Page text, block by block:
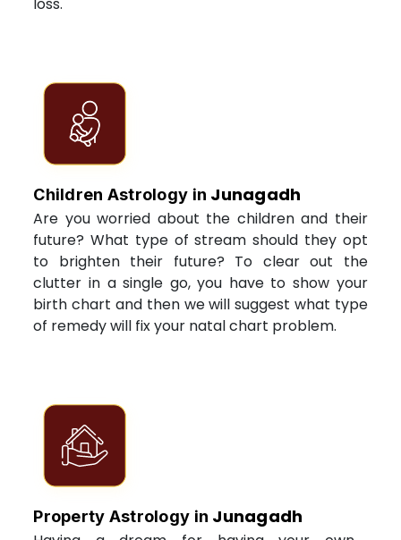
Children Astrology in Junagadh
Are you worried about the children and their
future? What type of stream should they opt
to brighten their future? To clear out the
clutter in a single go, you have to show your
birth chart and then we will suggest what type
of remedy will fix your natal chart problem.
Property Astrology in Junagadh